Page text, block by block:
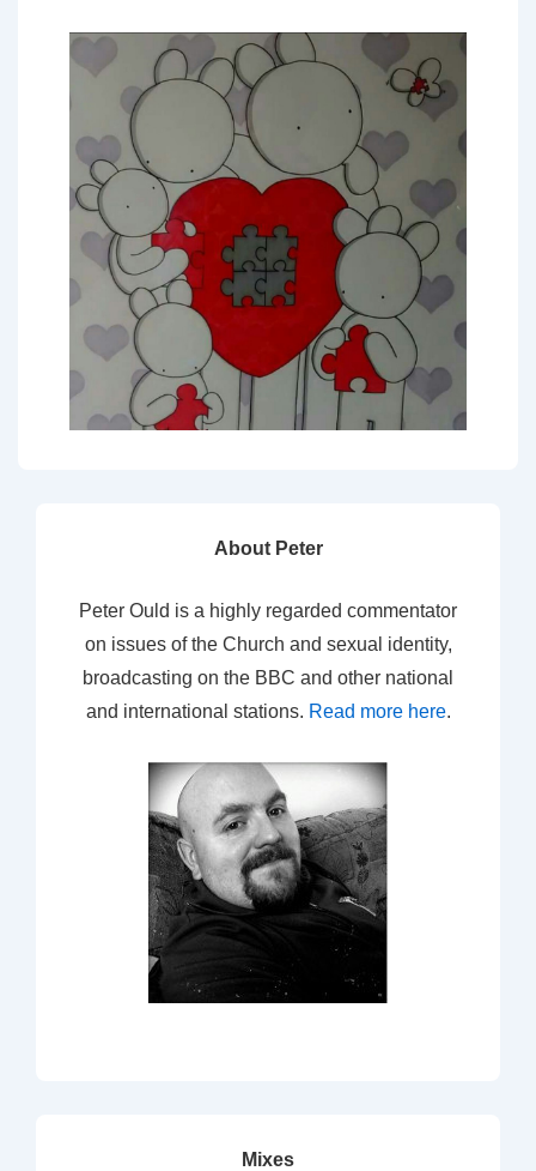
About Peter
Peter Ould is a highly regarded commentator
on issues of the Church and sexual identity,
broadcasting on the BBC and other national
and international stations. Read more here.
Mixes